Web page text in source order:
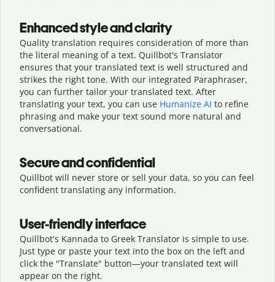
Enhanced style and clarity
Quality translation requires consideration of more than
the literal meaning of a text. Quillbot's Translator
ensures that your translated text is well structured and
strikes the right tone. With our integrated Paraphraser,
you can further tailor your translated text. After
translating your text, you can use Humanize AI to refine
phrasing and make your text sound more natural and
conversational.
Secure and confidential
Quillbot will never store or sell your data, so you can feel
confident translating any information.
User-friendly interface
Quillbot's Kannada to Greek Translator is simple to use.
Just type or paste your text into the box on the left and
click the "Translate" button—your translated text will
appear on the right.